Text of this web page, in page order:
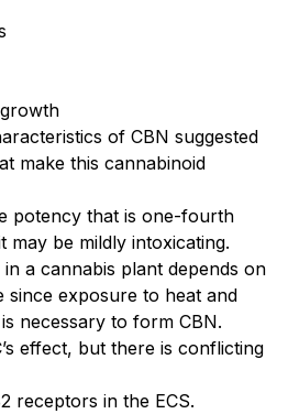
of CBN suggested
make this cannabinoid
potency that is one-fourth
may be mildly intoxicating.
a cannabis plant depends on
since exposure to heat and
necessary to form CBN.
effect, but there is conflicting
receptors in the ECS.